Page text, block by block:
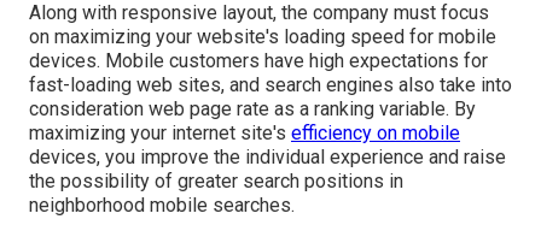
Along with responsive layout, the company must focus
on maximizing your website's loading speed for mobile
devices. Mobile customers have high expectations for
fast-loading web sites, and search engines also take into
consideration web page rate as a ranking variable. By
maximizing your internet site's efficiency on mobile
devices, you improve the individual experience and raise
the possibility of greater search positions in
neighborhood mobile searches.